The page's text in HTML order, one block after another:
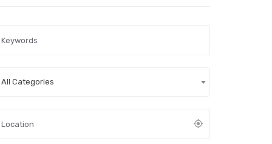
All Categories